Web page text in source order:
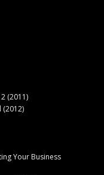
(2011)
(2012)
Your Business